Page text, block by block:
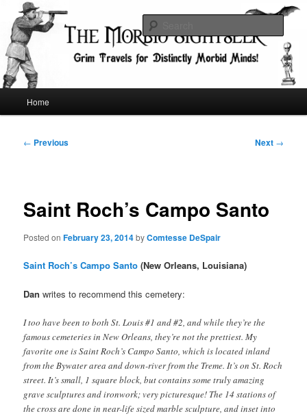
primary
contentThe Morbid Sightseer
Grim Travels for Distinctly Morbid Minds!
Home
Post
← Previous Next →
Saint Roch’s Campo Santo
Posted onFebruary 23, 2014byComtesse DeSpair
Saint Roch’s Campo Santo (New Orleans, Louisiana)
Danwrites to recommend this cemetery:
I too have been to both St. Louis #1 and #2, and while they’re the
famous cemeteries in New Orleans, they’re not the prettiest. My
favorite one is Saint Roch’s Campo Santo, which is located inland
from the Bywater area and down-river from the Treme. It’s on St. Roch
street. It’s small, 1 square block, but contains some truly amazing
grave sculptures and ironwork; very picturesque! The 14 stations of
the cross are done in near-life sized marble sculpture, and inset into